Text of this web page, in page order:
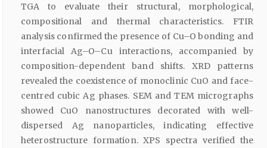
TGA to evaluate their structural, morphological,
compositional and thermal characteristics. FTIR
analysis confirmed the presence of Cu–O bonding and
interfacial Ag–O–Cu interactions, accompanied by
composition-dependent band shifts. XRD patterns
revealed the coexistence of monoclinic CuO and face-
centred cubic Ag phases. SEM and TEM micrographs
showed CuO nanostructures decorated with well-
dispersed Ag nanoparticles, indicating effective
heterostructure formation. XPS spectra verified the